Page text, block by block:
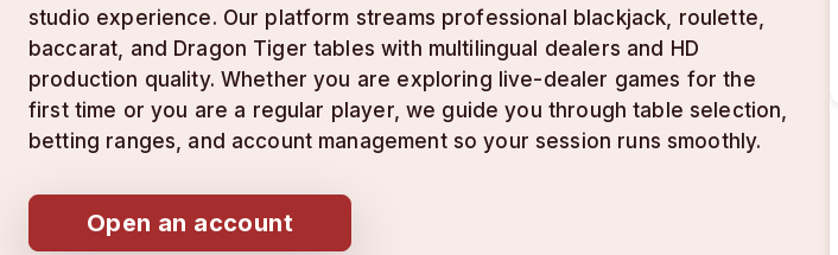
studio experience. Our platform streams professional blackjack, roulette,
baccarat, and Dragon Tiger tables with multilingual dealers and HD
production quality. Whether you are exploring live-dealer games for the
first time or you are a regular player, we guide you through table selection,
betting ranges, and account management so your session runs smoothly.
Open an account